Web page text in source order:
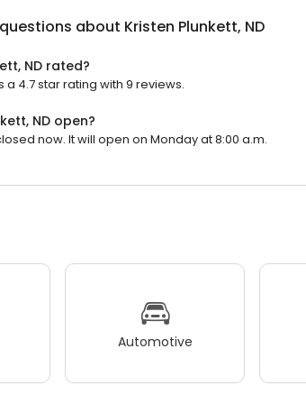
about Kristen Plunkett, ND
ND rated?
a 4.7 star rating with 9 reviews.
ND open?
now. It will open on Monday at 8:00 a.m.
Automotive